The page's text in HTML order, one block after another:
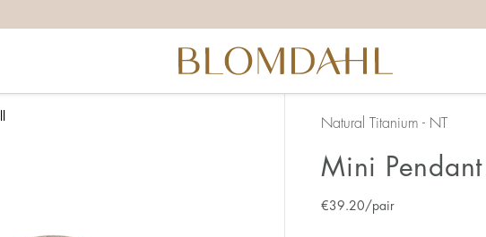
Natural Titanium - NT
Mini
€39.20/pair